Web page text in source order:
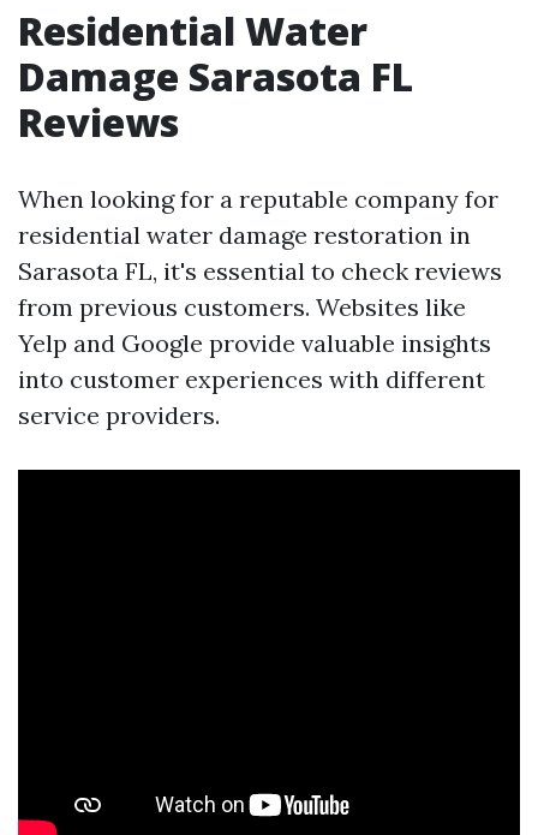
Residential Water
Damage Sarasota FL
Reviews
When looking for a reputable company for
residential water damage restoration in
Sarasota FL, it's essential to check reviews
from previous customers. Websites like
Yelp and Google provide valuable insights
into customer experiences with different
service providers.